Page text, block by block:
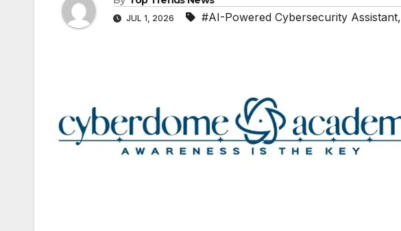
JUL 1, 2026 #AI-Powered Cybersecurity Assistant,